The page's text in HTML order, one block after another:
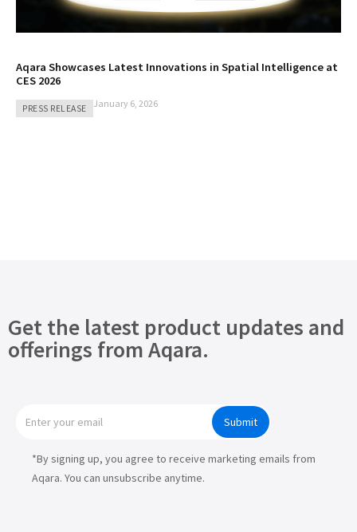
PRESS RELEASE
Aqara Showcases Latest Innovations in Spatial Intelligence at
CES 2026
January 6, 2026
Get the latest product updates and
offerings from Aqara.
Submit
*By signing up, you agree to receive marketing emails from
Aqara. You can unsubscribe anytime.